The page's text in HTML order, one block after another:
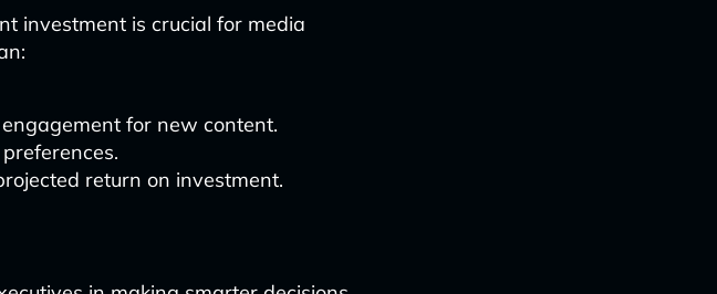
investment is crucial for media
for new content.
return on investment.